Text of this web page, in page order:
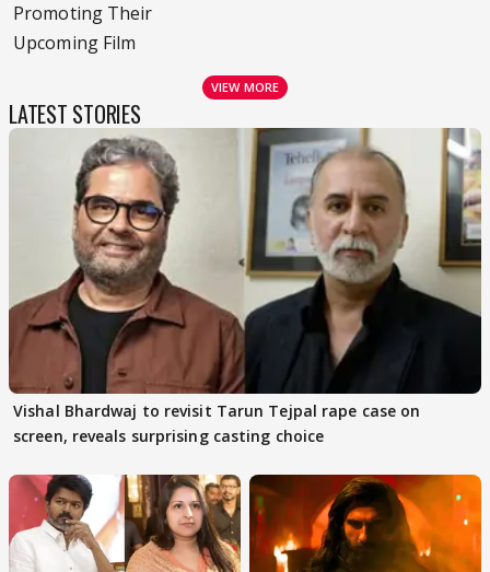
Promoting Their
Upcoming Film
VIEW MORE
LATEST STORIES
Vishal Bhardwaj to revisit Tarun Tejpal rape case on
screen, reveals surprising casting choice